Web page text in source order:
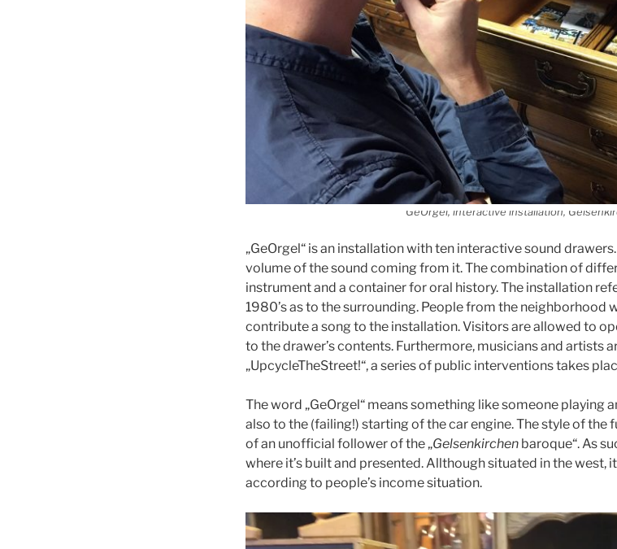
GeOrgel, interactive installation,
„GeOrgel“ is an installation with ten interactive sound
volume of the sound coming from it. The combination of
instrument and a container for oral history. The installation
1980’s as to the surrounding. People from the neighborhood
contribute a song to the installation. Visitors are allowed to
to the drawer’s contents. Furthermore, musicians and artists
„UpcycleTheStreet!“, a series of public interventions takes
The word „GeOrgel“ means something like someone playing
also to the (failing!) starting of the car engine. The style of the
of an unofficial follower of the „Gelsenkirchen baroque“. As
where it’s built and presented. Allthough situated in the west,
according to people’s income situation.